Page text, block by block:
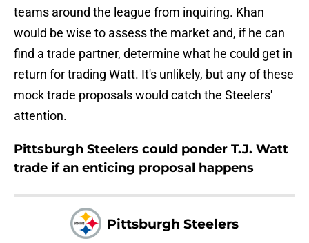
teams around the league from inquiring. Khan
would be wise to assess the market and, if he can
find a trade partner, determine what he could get in
return for trading Watt. It's unlikely, but any of these
mock trade proposals would catch the Steelers'
attention.
Pittsburgh Steelers could ponder T.J. Watt
trade if an enticing proposal happens
Pittsburgh Steelers